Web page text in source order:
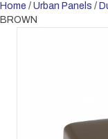
Home / Urban Panels /
BROWN